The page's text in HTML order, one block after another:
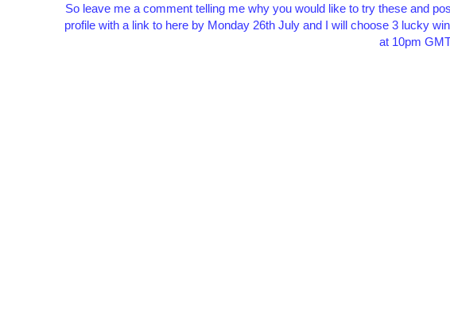
So leave me a comment telling me why you would like to try these and
profile with a link to here by Monday 26th July and I will choose 3 lucky
at 10pm